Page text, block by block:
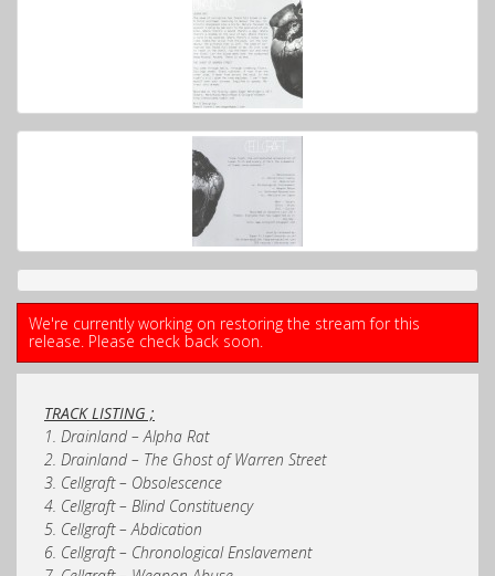
We're currently working on restoring the stream for this
release. Please check back soon.
TRACK LISTING ;
1. Drainland – Alpha Rat
2. Drainland – The Ghost of Warren Street
3. Cellgraft – Obsolescence
4. Cellgraft – Blind Constituency
5. Cellgraft – Abdication
6. Cellgraft – Chronological Enslavement